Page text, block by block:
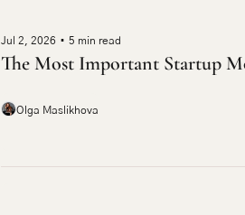
Jul 2, 2026 • 5 min read
The Most Important Startup
Olga Maslikhova